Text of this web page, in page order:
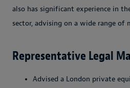
also has significant experience in
sector, advising on a wide range of
Representative Legal
Advised a London private